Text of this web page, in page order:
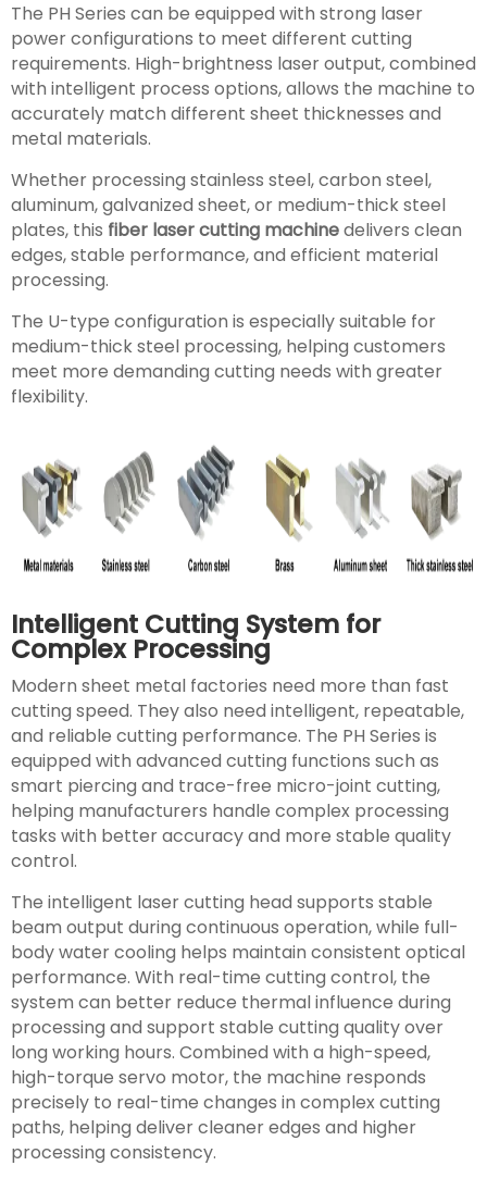
The PH Series can be equipped with strong laser
power configurations to meet different cutting
requirements. High-brightness laser output, combined
with intelligent process options, allows the machine to
accurately match different sheet thicknesses and
metal materials.
Whether processing stainless steel, carbon steel,
aluminum, galvanized sheet, or medium-thick steel
plates, this fiber laser cutting machinedelivers clean
edges, stable performance, and efficient material
processing.
The U-type configuration is especially suitable for
medium-thick steel processing, helping customers
meet more demanding cutting needs with greater
flexibility.
Intelligent Cutting System for
Complex Processing
Modern sheet metal factories need more than fast
cutting speed. They also need intelligent, repeatable,
and reliable cutting performance. The PH Series is
equipped with advanced cutting functions such as
smart piercing and trace-free micro-joint cutting,
helping manufacturers handle complex processing
tasks with better accuracy and more stable quality
control.
The intelligent laser cutting head supports stable
beam output during continuous operation, while full-
body water cooling helps maintain consistent optical
performance. With real-time cutting control, the
system can better reduce thermal influence during
processing and support stable cutting quality over
long working hours. Combined with a high-speed,
high-torque servo motor, the machine responds
precisely to real-time changes in complex cutting
paths, helping deliver cleaner edges and higher
processing consistency.